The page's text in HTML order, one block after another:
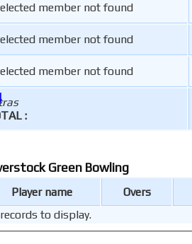
:
member not found
member not found
member not found
Green Bowling
Player name Overs
to display.